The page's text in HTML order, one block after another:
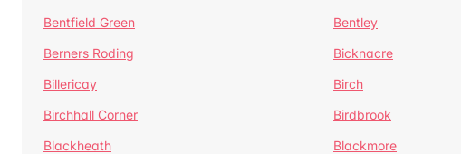
Bentfield Green
Bentley
Berners Roding
Bicknacre
Billericay
Birch
Birchhall Corner
Birdbrook
Blackheath
Blackmore